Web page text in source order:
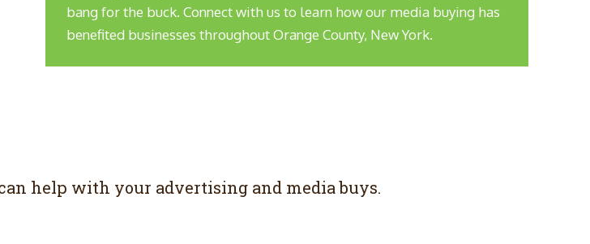
bang for the buck. Connect with us to learn how our media buying has
benefited businesses throughout Orange County, New York.
help with your advertising and media buys.